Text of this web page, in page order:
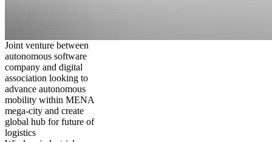
Joint venture between
autonomous software
company and digital
association looking to
advance autonomous
mobility within MENA
mega-city and create
global hub for future of
logistics